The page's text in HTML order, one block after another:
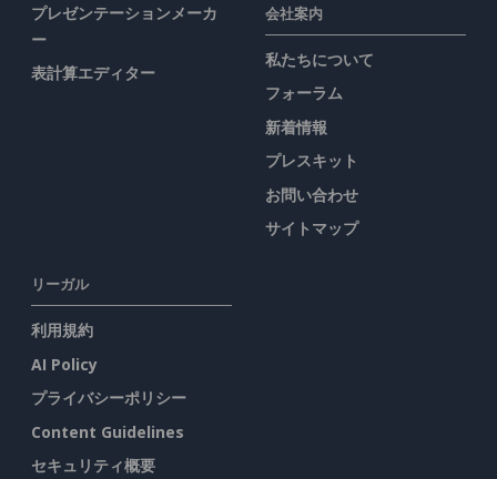
プレゼンテーションメーカ
ー
表計算エディター
会社案内
私たちについて
フォーラム
新着情報
プレスキット
お問い合わせ
サイトマップ
リーガル
利用規約
AI Policy
プライバシーポリシー
Content Guidelines
セキュリティ概要